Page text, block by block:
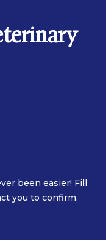
been easier! Fill
you to confirm.